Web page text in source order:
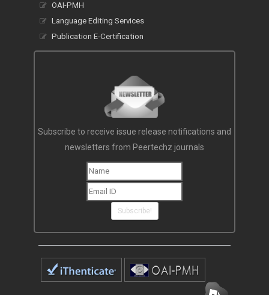
OAI-PMH
Language Editing Services
Publication E-Certification
Subscribe to receive issue release notifications and
newsletters from Peertechz journals
Subscribe!